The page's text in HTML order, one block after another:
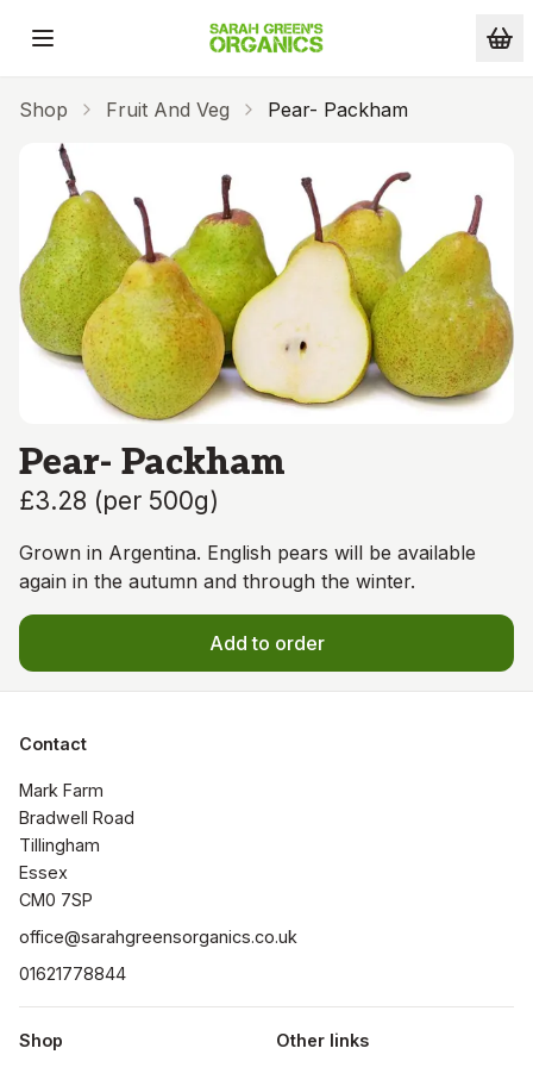
Skip to main content
Shop Fruit And Veg Pear- Packham
Pear- Packham
£3.28 (per 500g)
Grown in Argentina. English pears will be available
again in the autumn and through the winter.
Add to order
Contact
Mark Farm
Bradwell Road
Tillingham
Essex
CM0 7SP
office@sarahgreensorganics.co.uk
01621778844
Shop Other links